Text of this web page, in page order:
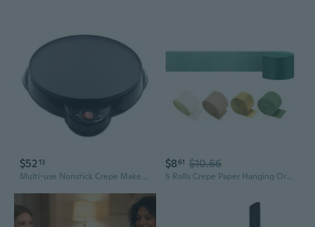
$5213
Multi-use Nonstick Crepe Maker Electric Griddle Non-stick Baking Pan Pizza Maker Baking Frying Pan Kitchen Tool
$861 $10.66
5 Rolls Crepe Paper Hanging Ornament 410ft Long Crepe Paper Roll for Wedding